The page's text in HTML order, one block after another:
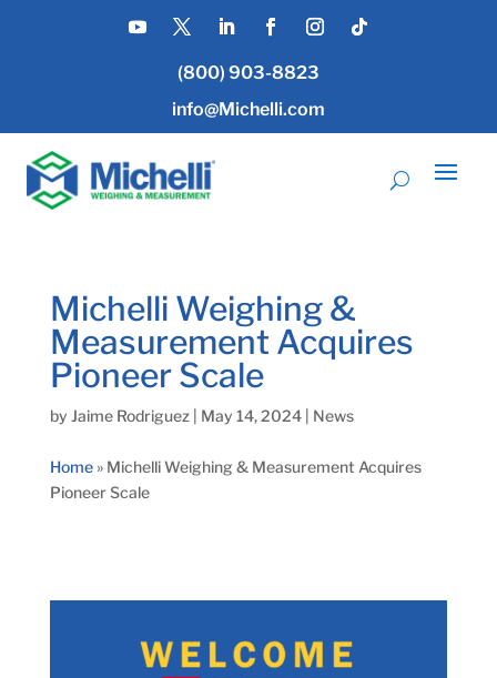
(800) 903-8823
info@Michelli.com
Michelli Weighing &
Measurement Acquires
Pioneer Scale
by Jaime Rodriguez| May 14, 2024| News
Home» Michelli Weighing & Measurement Acquires
Pioneer Scale